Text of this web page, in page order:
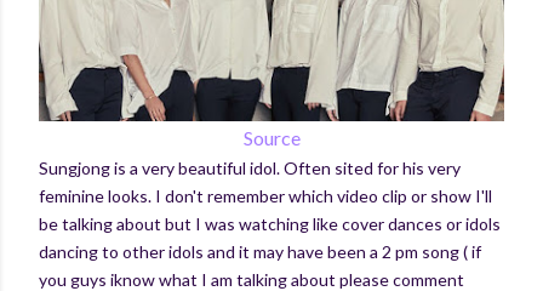
Source
Sungjong is a very beautiful idol. Often sited for his very
feminine looks. I don't remember which video clip or show I'll
be talking about but I was watching like cover dances or idols
dancing to other idols and it may have been a 2 pm song ( if
you guys iknow what I am talking about please comment